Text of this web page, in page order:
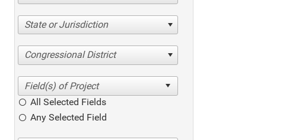
State or Jurisdiction
Congressional District
All Selected Fields
Any Selected Field